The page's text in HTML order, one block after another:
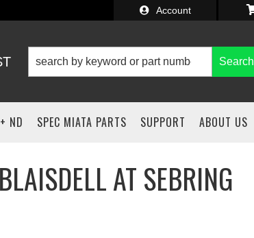
Account
Search
ND SPEC MIATA PARTS SUPPORT ABOUT US
AT SEBRING